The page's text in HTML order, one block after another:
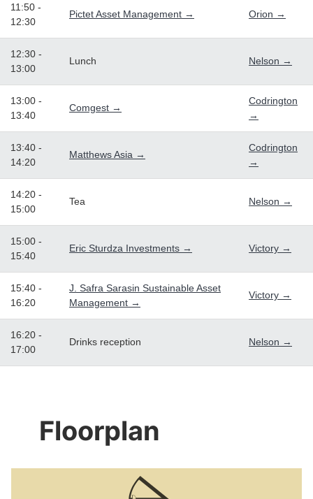
11:50 -
12:30
Pictet Asset Management → Orion →
12:30 -
13:00
Lunch Nelson →
13:00 -
13:40
Comgest →
Codrington
→
13:40 -
14:20
Matthews Asia →
Codrington
→
14:20 -
15:00
Tea Nelson →
15:00 -
15:40
Eric Sturdza Investments → Victory →
15:40 -
16:20
J. Safra Sarasin Sustainable Asset
Management →
Victory →
16:20 -
17:00
Drinks reception Nelson →
Floorplan